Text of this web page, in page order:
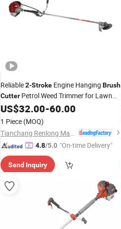
Reliable2-Stroke Engine Hanging Brush
Cutter Petrol Weed Trimmer for Lawn
Maintenance
US$32.00-60.00
1 Piece (MOQ)
4.8/5.0 "On-time Delivery"
Send Inquiry